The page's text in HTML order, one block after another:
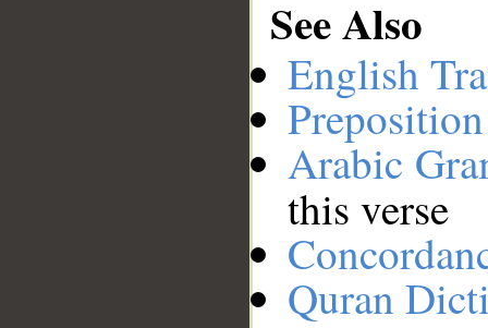
See Also
English
Arabic
this verse
Quran